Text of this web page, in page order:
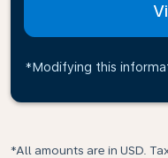
*Modifying this
*All amounts are in USD.